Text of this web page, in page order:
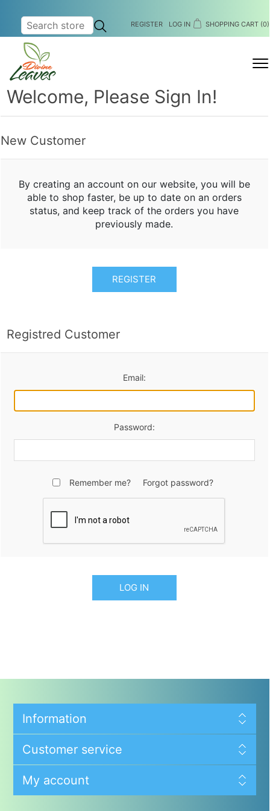
REGISTER LOG IN SHOPPING CART (0)
Welcome, Please Sign In!
New Customer
By creating an account on our website, you will be
able to shop faster, be up to date on an orders
status, and keep track of the orders you have
previously made.
REGISTER
Registred Customer
Email:
Password:
Remember me? Forgot password?
LOG IN
Information
Customer service
My account